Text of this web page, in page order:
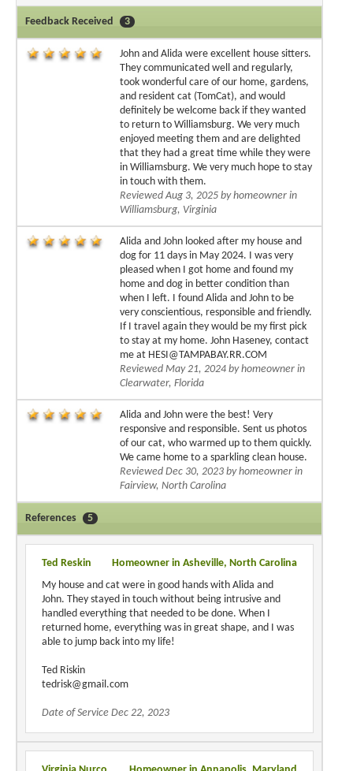
Feedback Received 3
John and Alida were excellent house sitters.
They communicated well and regularly,
took wonderful care of our home, gardens,
and resident cat (TomCat), and would
definitely be welcome back if they wanted
to return to Williamsburg. We very much
enjoyed meeting them and are delighted
that they had a great time while they were
in Williamsburg. We very much hope to stay
in touch with them.
Reviewed Aug 3, 2025 by homeowner in
Williamsburg, Virginia
Alida and John looked after my house and
dog for 11 days in May 2024. I was very
pleased when I got home and found my
home and dog in better condition than
when I left. I found Alida and John to be
very conscientious, responsible and friendly.
If I travel again they would be my first pick
to stay at my home. John Haseney, contact
me at HESI@TAMPABAY.RR.COM
Reviewed May 21, 2024 by homeowner in
Clearwater, Florida
Alida and John were the best! Very
responsive and responsible. Sent us photos
of our cat, who warmed up to them quickly.
We came home to a sparkling clean house.
Reviewed Dec 30, 2023 by homeowner in
Fairview, North Carolina
References 5
Ted Reskin
Homeowner in Asheville, North Carolina
My house and cat were in good hands with Alida and
John. They stayed in touch without being intrusive and
handled everything that needed to be done. When I
returned home, everything was in great shape, and I was
able to jump back into my life!
Ted Riskin
tedrisk@gmail.com
Date of Service Dec 22, 2023